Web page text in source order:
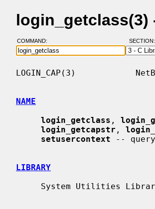
login_getclass(3)
COMMAND:
LOGIN_CAP(3)
NAME
login_getclass ,
login_getcapstr ,
setusercontext --
LIBRARY